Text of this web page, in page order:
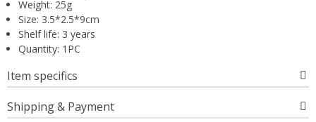
Weight: 25g
Size: 3.5*2.5*9cm
Shelf life: 3 years
Quantity: 1PC
Item specifics
Shipping & Payment